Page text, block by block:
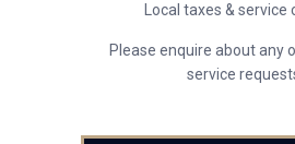
Local taxes & service
Please enquire about any
service